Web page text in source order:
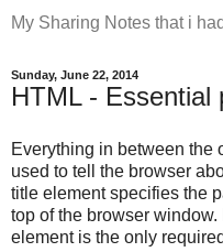
My Sharing Notes that i
Sunday, June 22, 2014
HTML - Essential
Everything in between the
used to tell the browser
title element specifies the
top of the browser
element is the only